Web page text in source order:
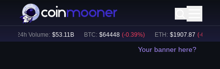
24h Volume: $53.11B BTC: $64448 (-0.39%) ETH: $ 1907.87 (-0.38
Your banner here?